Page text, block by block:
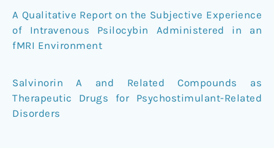
A Qualitative Report on the Subjective Experience
of Intravenous Psilocybin Administered in an
fMRI Environment
Salvinorin A and Related Compounds as
Therapeutic Drugs for Psychostimulant-Related
Disorders